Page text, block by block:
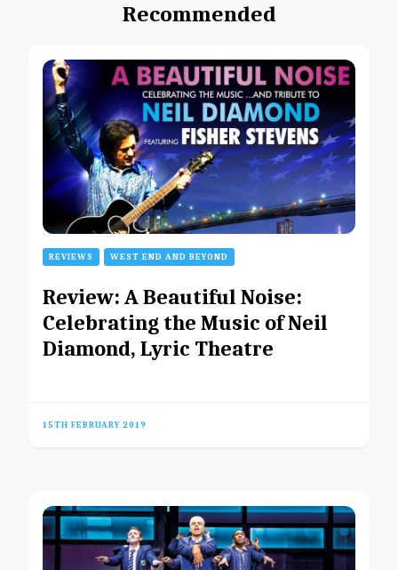
Recommended
REVIEWS WEST END AND BEYOND
Review: A Beautiful Noise:
Celebrating the Music of Neil
Diamond, Lyric Theatre
15TH FEBRUARY 2019